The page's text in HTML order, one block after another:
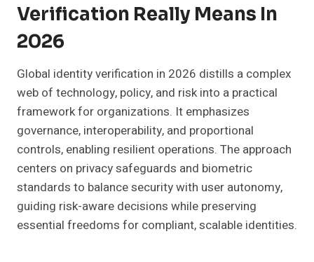
Verification Really Means In
2026
Global identity verification in 2026 distills a complex
web of technology, policy, and risk into a practical
framework for organizations. It emphasizes
governance, interoperability, and proportional
controls, enabling resilient operations. The approach
centers on privacy safeguards and biometric
standards to balance security with user autonomy,
guiding risk-aware decisions while preserving
essential freedoms for compliant, scalable identities.